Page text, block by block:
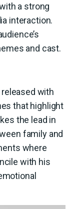
a strong
interaction.
and cast.
with
that highlight
the lead in
family and
where
with his